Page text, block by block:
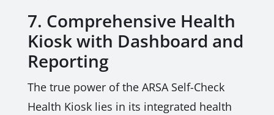
7. Comprehensive Health
Kiosk with Dashboard and
Reporting
The true power of the ARSA Self-Check
Health Kiosk lies in its integrated health